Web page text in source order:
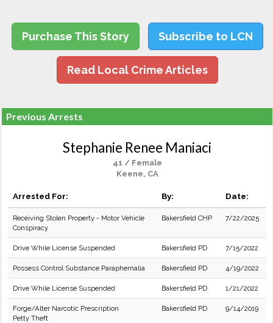
Purchase This Story Subscribe to LCN
Read Local Crime Articles
Previous Arrests
Stephanie Renee Maniaci
41 / Female
Keene, CA
Arrested For: By: Date:
Receiving Stolen Property - Motor Vehicle
Conspiracy
Bakersfield CHP 7/22/2025
Drive While License Suspended Bakersfield PD 7/15/2022
Possess Control Substance Paraphernalia Bakersfield PD 4/19/2022
Drive While License Suspended Bakersfield PD 1/21/2022
Forge/Alter Narcotic Prescription
Petty Theft
Bakersfield PD 9/14/2019